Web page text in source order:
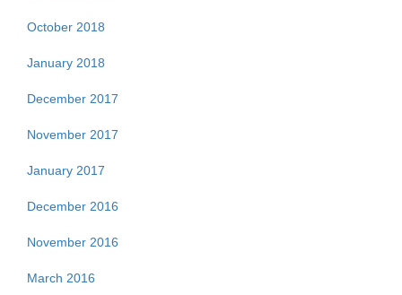
October 2018
January 2018
December 2017
November 2017
January 2017
December 2016
November 2016
March 2016